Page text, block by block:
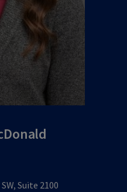
Suite 2100